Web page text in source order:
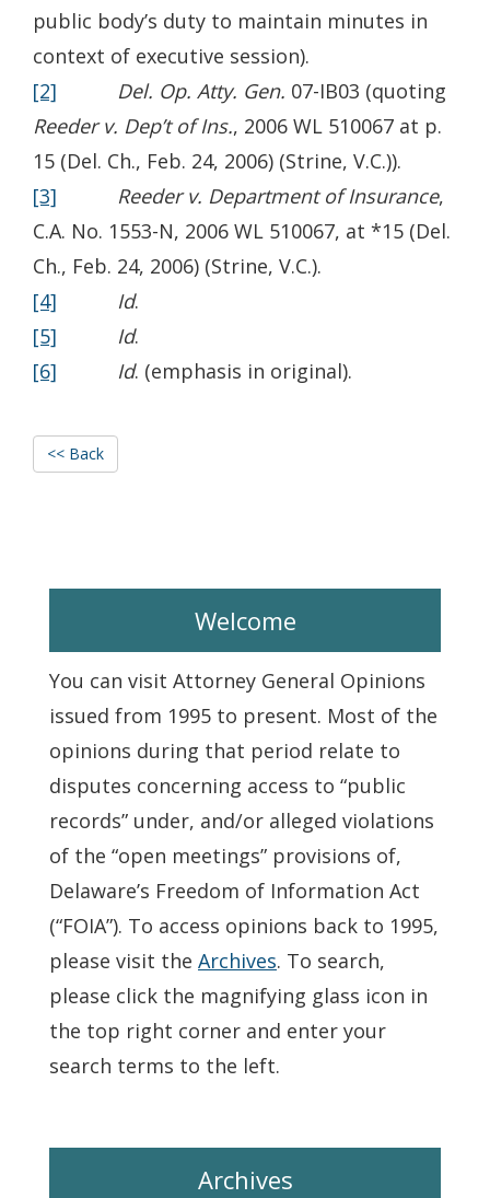
public body’s duty to maintain minutes in
context of executive session).
[2]
Del. Op. Atty. Gen. 07-IB03 (quoting
Reeder v. Dep’t of Ins., 2006 WL 510067 at p.
15 (Del. Ch., Feb. 24, 2006) (Strine, V.C.)).
[3]
Reeder v. Department of Insurance,
C.A. No. 1553-N, 2006 WL 510067, at *15 (Del.
Ch., Feb. 24, 2006) (Strine, V.C.).
[4]
Id.
[5]
Id.
[6]
Id. (emphasis in original).
<< Back
Welcome
You can visit Attorney General Opinions
issued from 1995 to present. Most of the
opinions during that period relate to
disputes concerning access to “public
records” under, and/or alleged violations
of the “open meetings” provisions of,
Delaware’s Freedom of Information Act
(“FOIA”). To access opinions back to 1995,
please visit the Archives. To search,
please click the magnifying glass icon in
the top right corner and enter your
search terms to the left.
Archives